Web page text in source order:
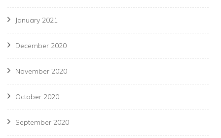
January 2021
December 2020
November 2020
October 2020
September 2020